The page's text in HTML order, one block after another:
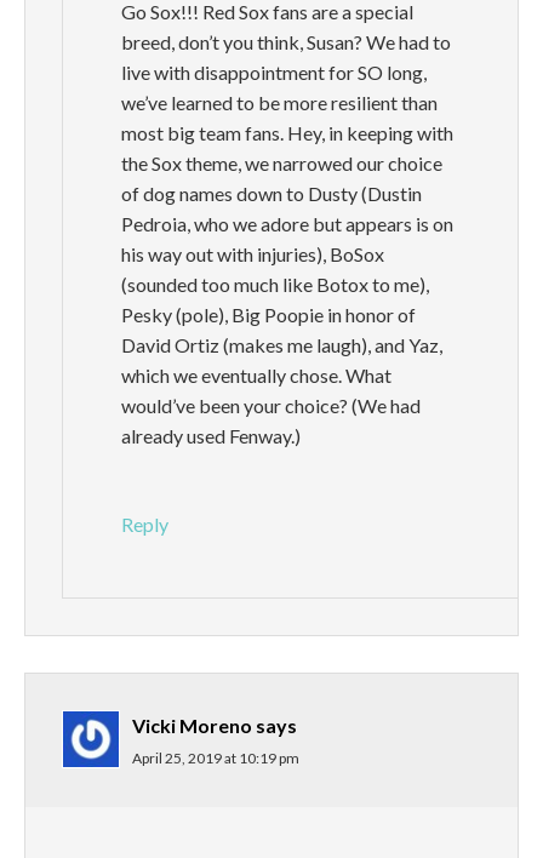
Go Sox!!! Red Sox fans are a special
breed, don’t you think, Susan? We had to
live with disappointment for SO long,
we’ve learned to be more resilient than
most big team fans. Hey, in keeping with
the Sox theme, we narrowed our choice
of dog names down to Dusty (Dustin
Pedroia, who we adore but appears is on
his way out with injuries), BoSox
(sounded too much like Botox to me),
Pesky (pole), Big Poopie in honor of
David Ortiz (makes me laugh), and Yaz,
which we eventually chose. What
would’ve been your choice? (We had
already used Fenway.)
Reply
Vicki Moreno says
April 25, 2019 at 10:19 pm